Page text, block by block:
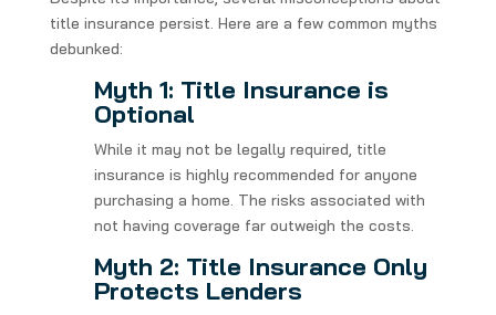
title insurance persist. Here are a few common myths
debunked:
Myth 1: Title Insurance is
Optional
While it may not be legally required, title
insurance is highly recommended for anyone
purchasing a home. The risks associated with
not having coverage far outweigh the costs.
Myth 2: Title Insurance Only
Protects Lenders